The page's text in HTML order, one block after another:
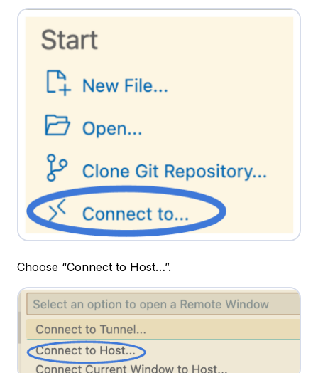
Choose “Connect to Host…”.